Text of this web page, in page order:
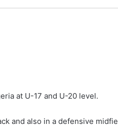
at U-17 and U-20 level.
and also in a defensive